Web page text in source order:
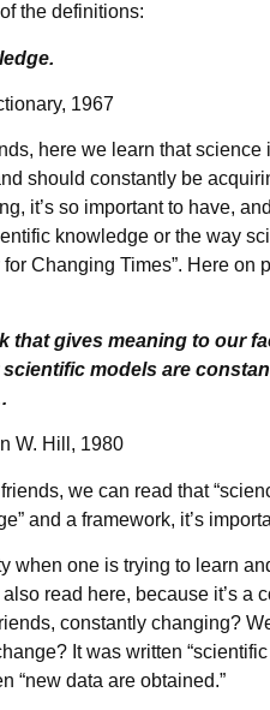
the definitions:
1967
here we learn that science
should constantly be
it’s so important to have,
knowledge or the way
for Changing Times”. Here
that gives meaning to our
models are
W. Hill, 1980
we can read that
and a framework, it’s
when one is trying to learn
read here, because it’s a
constantly changing?
It was written
“new data are obtained.”